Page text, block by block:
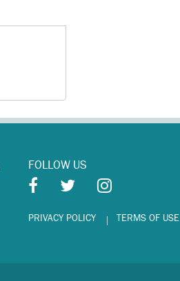
FOLLOW US
PRIVACY POLICY TERMS OF USE